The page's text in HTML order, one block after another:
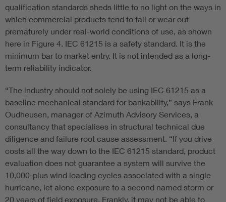
qualification standards sheds little to no light on the ways in
which commercial products tend to fail or wear out
prematurely under real-world conditions of use, as shown
here in Figure 4. IEC 61215 is a safety standard. It is the
minimum bar to market entry. It is not intended as a long-
term reliability indicator.
“The industry should not solely be using IEC 61215 as a
baseline mechanical standard for bankability,” says Frank
Oudheusen, manager of Azimuth Advisory Services, a
consultancy that specialises in structural technical due
diligence and failure root cause assessment. “If you drive
costs all the way down to the IEC 61215 standard, product
evaluation does not guarantee a system will survive the
10,000-plus wind loading cycles associated with a single
hurricane, let alone exposure to a second named storm or
20 years of field exposure. Frankly, it may not be able to